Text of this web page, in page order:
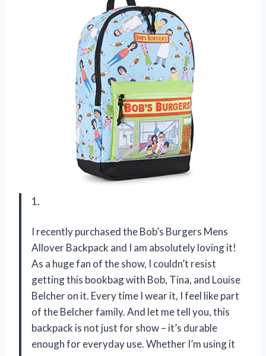
1.
I recently purchased the Bob’s Burgers Mens
Allover Backpack and I am absolutely loving it!
As a huge fan of the show, I couldn’t resist
getting this bookbag with Bob, Tina, and Louise
Belcher on it. Every time I wear it, I feel like part
of the Belcher family. And let me tell you, this
backpack is not just for show – it’s durable
enough for everyday use. Whether I’m using it